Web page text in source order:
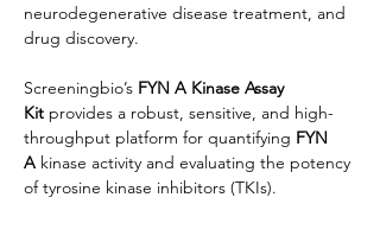
neurodegenerative disease treatment, and
drug discovery.
Screeningbio’s FYN A Kinase Assay
Kit provides a robust, sensitive, and high-
throughput platform for quantifying FYN
A kinase activity and evaluating the potency
of tyrosine kinase inhibitors (TKIs).